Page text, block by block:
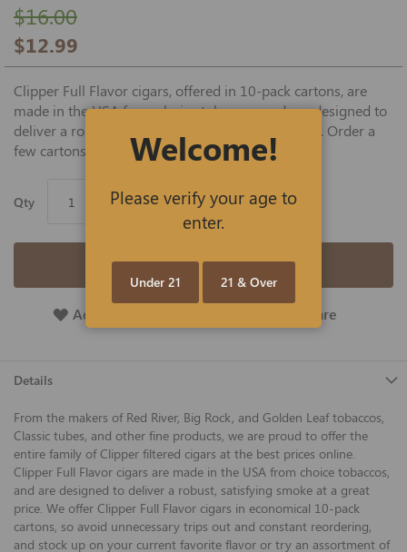
$12.99
$16.00
Clipper Full Flavor cigars, offered in 10-pack cartons, are
made in the USA from choice tobaccos, and are designed to
deliver a robust, satisfying smoke at a great price. Order a
few cartons and save big!
Qty
Add to Cart
Add To Wish List Add To Compare
Details
From the makers of Red River, Big Rock, and Golden Leaf tobaccos,
Classic tubes, and other fine products, we are proud to offer the
entire family of Clipper filtered cigars at the best prices online.
Clipper Full Flavor cigars are made in the USA from choice tobaccos,
and are designed to deliver a robust, satisfying smoke at a great
price. We offer Clipper Full Flavor cigars in economical 10-pack
cartons, so avoid unnecessary trips out and constant reordering,
and stock up on your current favorite flavor or try an assortment of
Welcome!
Please verify your age to
enter.
Under 21 21 & Over